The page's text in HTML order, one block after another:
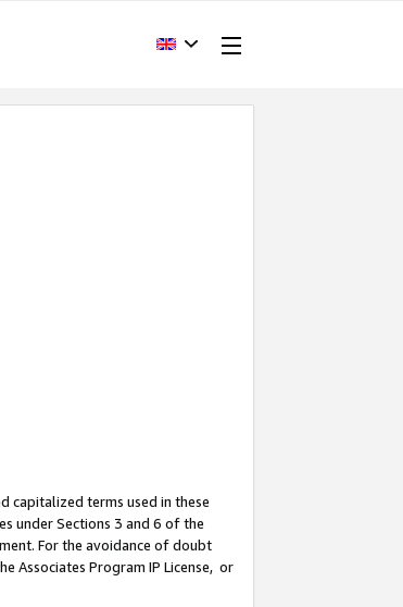
capitalized terms used in these
under Sections 3 and 6 of the
For the avoidance of doubt
Associates Program IP License, or